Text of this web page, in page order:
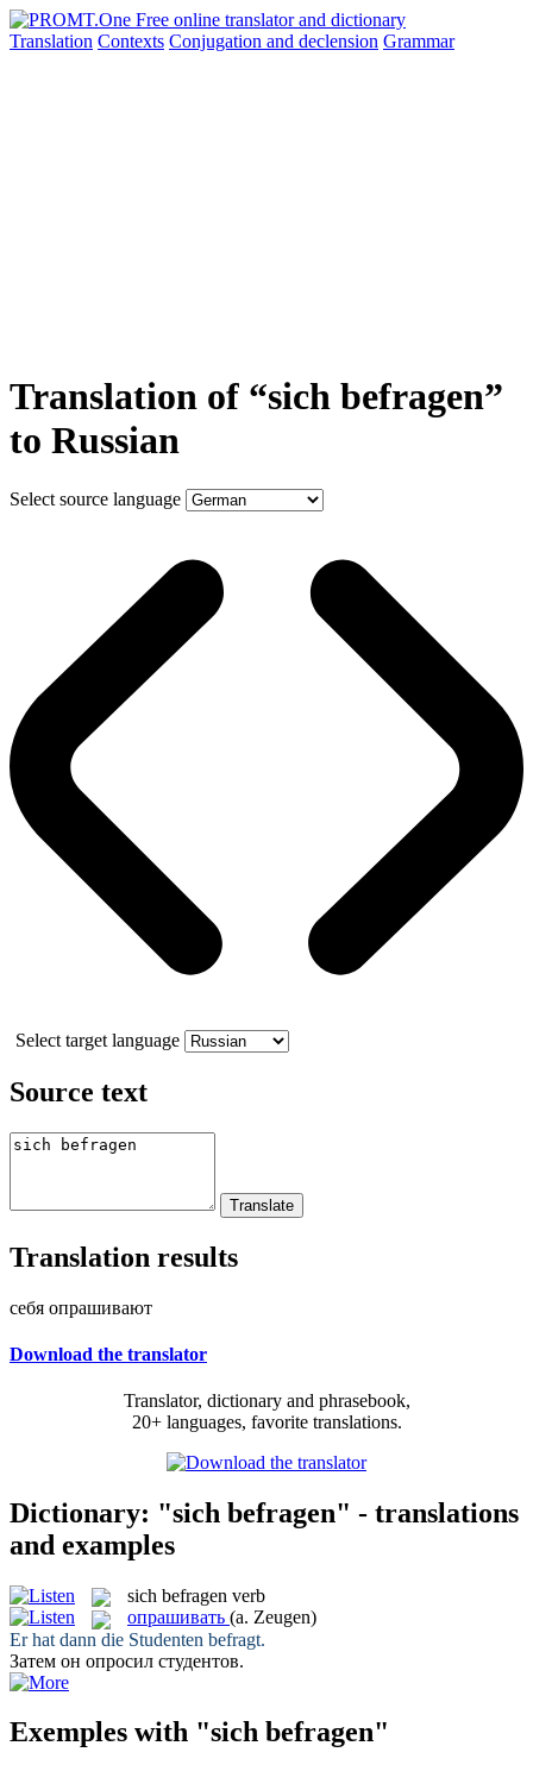
Translation Contexts Conjugation and declension Grammar
Translation of “sich befragen”
to Russian
Select source language
Select target language
Source text
Translation results
себя опрашивают
Download the translator
Translator, dictionary and phrasebook,
20+ languages, favorite translations.
Dictionary: "sich befragen" - translations
and examples
sich befragen verb
опрашивать (a. Zeugen)
Er hat dann die Studenten befragt.
Затем он опросил студентов.
Exemples with "sich befragen"